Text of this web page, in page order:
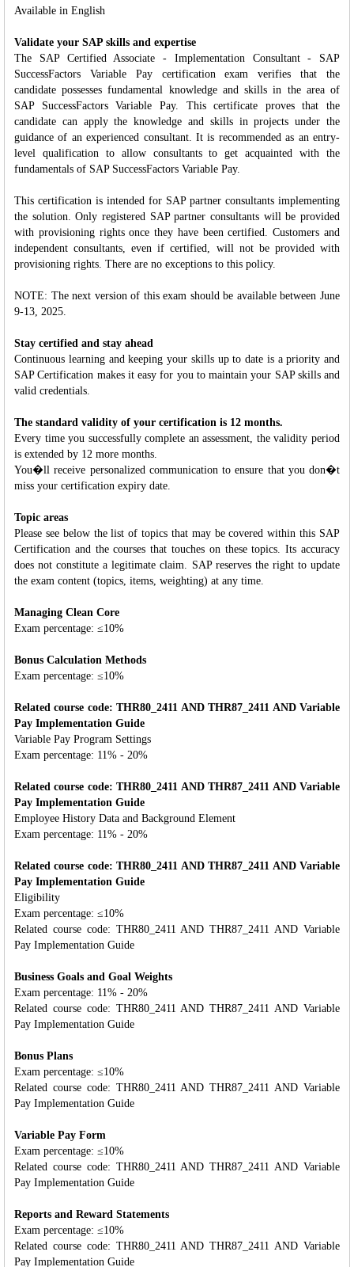
Available in English
Validate your SAP skills and expertise
The SAP Certified Associate - Implementation Consultant - SAP
SuccessFactors Variable Pay certification exam verifies that the
candidate possesses fundamental knowledge and skills in the area of
SAP SuccessFactors Variable Pay. This certificate proves that the
candidate can apply the knowledge and skills in projects under the
guidance of an experienced consultant. It is recommended as an entry-
level qualification to allow consultants to get acquainted with the
fundamentals of SAP SuccessFactors Variable Pay.
This certification is intended for SAP partner consultants implementing
the solution. Only registered SAP partner consultants will be provided
with provisioning rights once they have been certified. Customers and
independent consultants, even if certified, will not be provided with
provisioning rights. There are no exceptions to this policy.
NOTE: The next version of this exam should be available between June
9-13, 2025.
Stay certified and stay ahead
Continuous learning and keeping your skills up to date is a priority and
SAP Certification makes it easy for you to maintain your SAP skills and
valid credentials.
The standard validity of your certification is 12 months.
Every time you successfully complete an assessment, the validity period
is extended by 12 more months.
You�ll receive personalized communication to ensure that you don�t
miss your certification expiry date.
Topic areas
Please see below the list of topics that may be covered within this SAP
Certification and the courses that touches on these topics. Its accuracy
does not constitute a legitimate claim. SAP reserves the right to update
the exam content (topics, items, weighting) at any time.
Managing Clean Core
Exam percentage: ≤10%
Bonus Calculation Methods
Exam percentage: ≤10%
Related course code: THR80_2411 AND THR87_2411 AND Variable
Pay Implementation Guide
Variable Pay Program Settings
Exam percentage: 11% - 20%
Related course code: THR80_2411 AND THR87_2411 AND Variable
Pay Implementation Guide
Employee History Data and Background Element
Exam percentage: 11% - 20%
Related course code: THR80_2411 AND THR87_2411 AND Variable
Pay Implementation Guide
Eligibility
Exam percentage: ≤10%
Related course code: THR80_2411 AND THR87_2411 AND Variable
Pay Implementation Guide
Business Goals and Goal Weights
Exam percentage: 11% - 20%
Related course code: THR80_2411 AND THR87_2411 AND Variable
Pay Implementation Guide
Bonus Plans
Exam percentage: ≤10%
Related course code: THR80_2411 AND THR87_2411 AND Variable
Pay Implementation Guide
Variable Pay Form
Exam percentage: ≤10%
Related course code: THR80_2411 AND THR87_2411 AND Variable
Pay Implementation Guide
Reports and Reward Statements
Exam percentage: ≤10%
Related course code: THR80_2411 AND THR87_2411 AND Variable
Pay Implementation Guide